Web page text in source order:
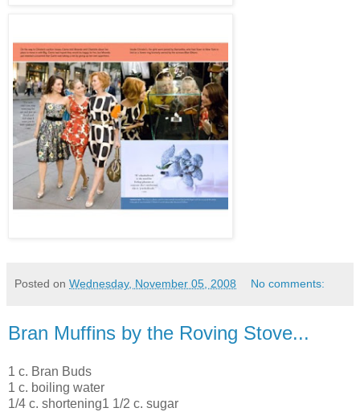
Posted on Wednesday, November 05, 2008 No comments:
Bran Muffins by the Roving Stove...
1 c. Bran Buds
1 c. boiling water
1/4 c. shortening1 1/2 c. sugar